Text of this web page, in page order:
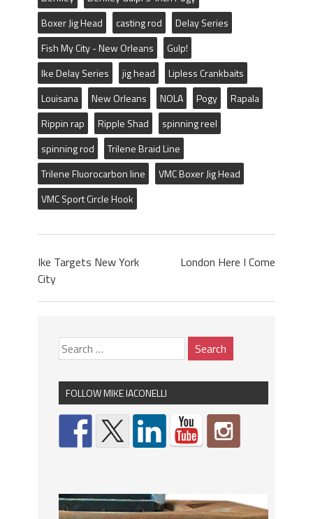
Boxer Jig Head
casting rod
Delay Series
Fish My City - New Orleans
Gulp!
Ike Delay Series
jig head
Lipless Crankbaits
Louisana
New Orleans NOLA Pogy
Rapala
Rippin rap
Ripple Shad
spinning reel
spinning rod
Trilene Braid Line
Trilene Fluorocarbon line
VMC Boxer Jig Head
VMC Sport Circle Hook
Ike Targets New York
City
London Here I Come
FOLLOW MIKE IACONELLI